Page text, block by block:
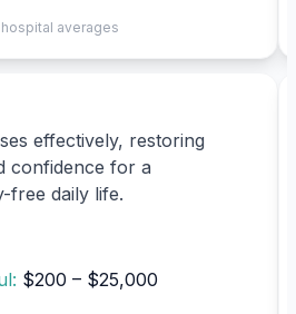
averages
effectively, restoring
confidence for a
free daily life.
$200 – $25,000